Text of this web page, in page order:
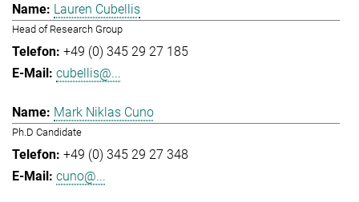
Lauren Cubellis
Head of Research Group
+49 (0) 345 29 27 185
cubellis@...
Mark Niklas Cuno
Ph.D Candidate
+49 (0) 345 29 27 348
cuno@...